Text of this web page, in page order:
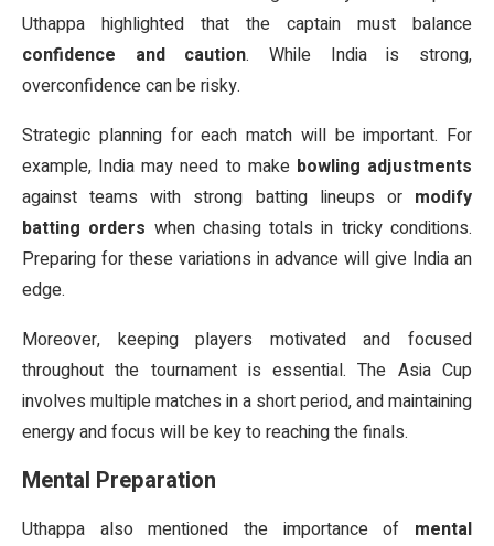
Uthappa highlighted that the captain must balance
confidence and caution. While India is strong,
overconfidence can be risky.
Strategic planning for each match will be important. For
example, India may need to make bowling adjustments
against teams with strong batting lineups or modify
batting orders when chasing totals in tricky conditions.
Preparing for these variations in advance will give India an
edge.
Moreover, keeping players motivated and focused
throughout the tournament is essential. The Asia Cup
involves multiple matches in a short period, and maintaining
energy and focus will be key to reaching the finals.
Mental Preparation
Uthappa also mentioned the importance of mental